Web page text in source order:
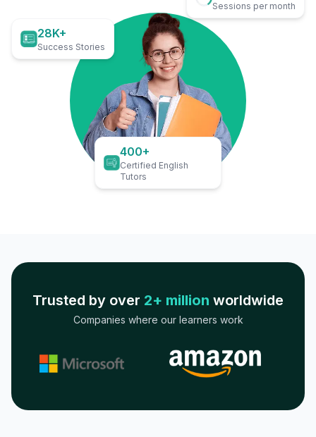
28K+
Success Stories
Sessions per month
400+
Certified English
Tutors
Trusted by over 2+ million worldwide
Companies where our learners work